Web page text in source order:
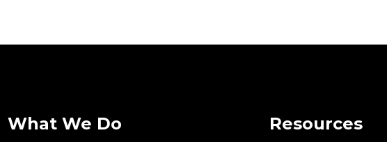
What We Do Resources